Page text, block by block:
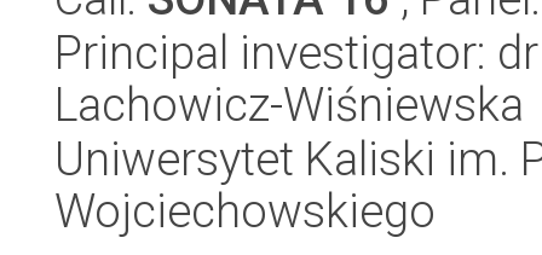
Principal investigator:
Lachowicz-Wiśniewska
Uniwersytet Kaliski im.
Wojciechowskiego